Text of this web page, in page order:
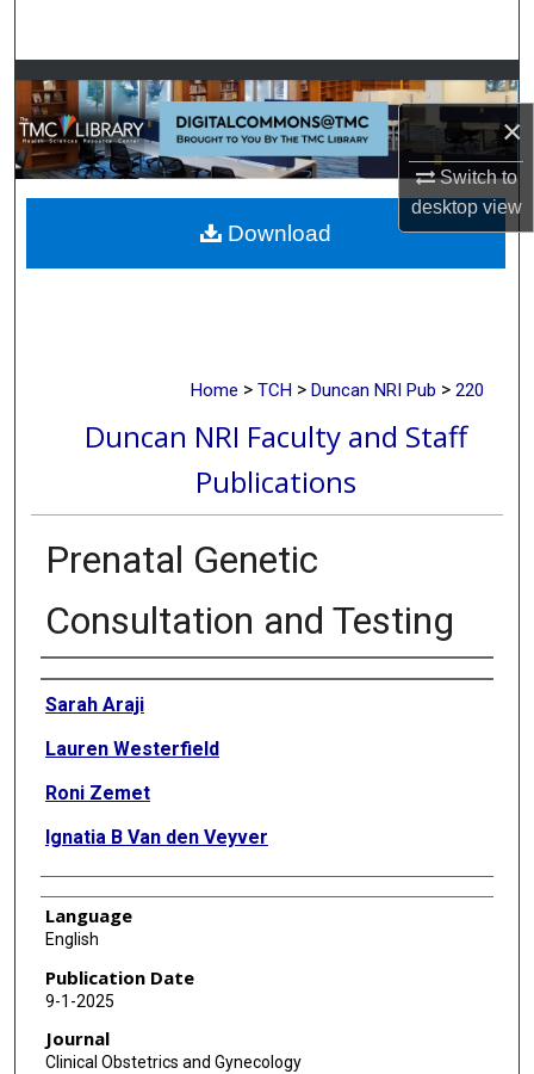
×
Switch to
desktopview
Browse Collections
My Account
About
Digital Commons Network™
Home > TCH > Duncan NRI Pub > 220
Duncan NRI Faculty and Staff
Publications
Prenatal Genetic
Consultation and Testing
Authors
Sarah Araji
Lauren Westerfield
Roni Zemet
Ignatia B Van den Veyver
Language
English
Publication Date
9-1-2025
Journal
Clinical Obstetrics and Gynecology
Download